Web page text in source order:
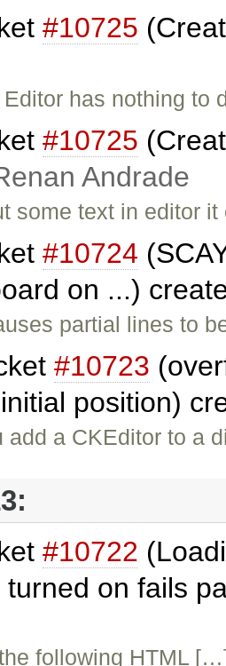
#10725
has nothing
#10725
Andrade
some text in editor
#10724
on ...)
partial lines to
#10723
position)
add a CKEditor to a
#10722
turned on fails
following HTML